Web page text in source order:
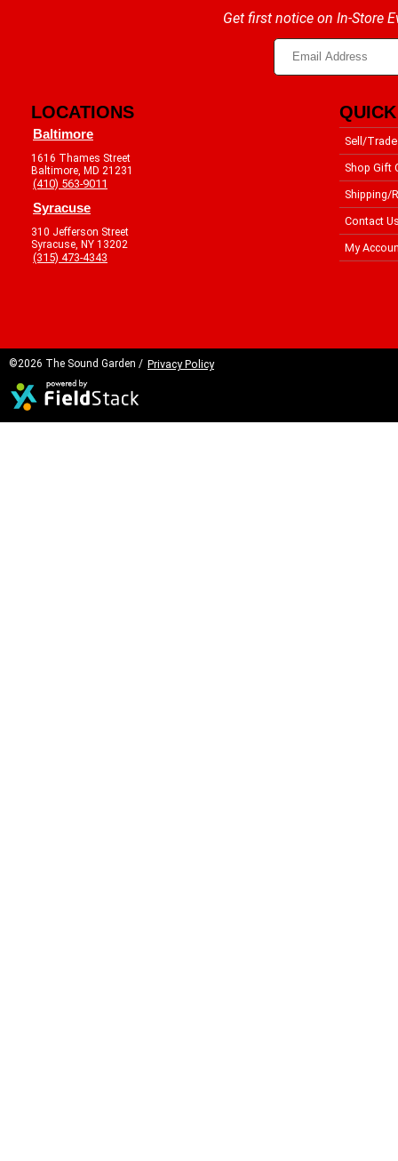
Get first notice on In-Store
LOCATIONS
Baltimore
1616 Thames Street
Baltimore, MD 21231
(410) 563-9011
Syracuse
310 Jefferson Street
Syracuse, NY 13202
(315) 473-4343
Sell/Trade
Shop Gift
Shipping/
Contact
My
©2026 The Sound Garden / Privacy Policy